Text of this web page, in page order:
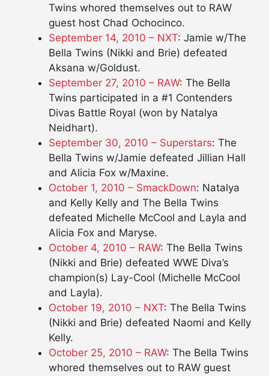
Twins whored themselves out to RAW
guest host Chad Ochocinco.
September 14, 2010 – NXT: Jamie w/The
Bella Twins (Nikki and Brie) defeated
Aksana w/Goldust.
September 27, 2010 – RAW: The Bella
Twins participated in a #1 Contenders
Divas Battle Royal (won by Natalya
Neidhart).
September 30, 2010 – Superstars: The
Bella Twins w/Jamie defeated Jillian Hall
and Alicia Fox w/Maxine.
October 1, 2010 – SmackDown: Natalya
and Kelly Kelly and The Bella Twins
defeated Michelle McCool and Layla and
Alicia Fox and Maryse.
October 4, 2010 – RAW: The Bella Twins
(Nikki and Brie) defeated WWE Diva’s
champion(s) Lay-Cool (Michelle McCool
and Layla).
October 19, 2010 – NXT: The Bella Twins
(Nikki and Brie) defeated Naomi and Kelly
Kelly.
October 25, 2010 – RAW: The Bella Twins
whored themselves out to RAW guest